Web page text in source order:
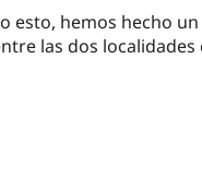
esto, hemos hecho
las dos localidades